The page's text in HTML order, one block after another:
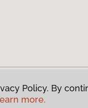
Policy. By
more.